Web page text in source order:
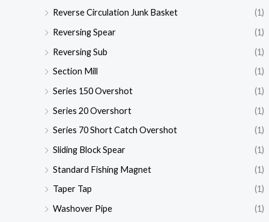
Reverse Circulation Junk Basket
(1)
Reversing Spear
(1)
Reversing Sub
(1)
Section Mill
(1)
Series 150 Overshot
(1)
Series 20 Overshort
(1)
Series 70 Short Catch Overshot
(1)
Sliding Block Spear
(1)
Standard Fishing Magnet
(1)
Taper Tap
(1)
Washover Pipe
(1)